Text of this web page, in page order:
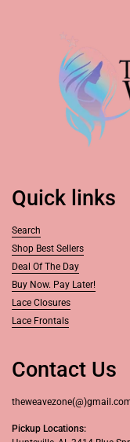
Quick links
Search
Shop Best Sellers
Deal Of The Day
Buy Now. Pay Later!
Lace Closures
Lace Frontals
Contact Us
Pickup Locations: